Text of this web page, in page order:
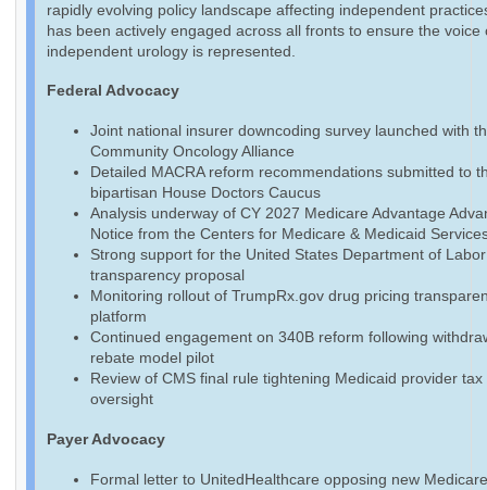
rapidly evolving policy landscape affecting independent
has been actively engaged across all fronts to ensure the voice
independent urology is represented.
Federal Advocacy
Joint national insurer downcoding survey launched with
Community Oncology Alliance
Detailed MACRA reform recommendations submitted to
bipartisan House Doctors Caucus
Analysis underway of CY 2027 Medicare Advantage
Notice from the Centers for Medicare & Medicaid
Strong support for the United States Department of
transparency proposal
Monitoring rollout of TrumpRx.gov drug pricing
platform
Continued engagement on 340B reform following
rebate model pilot
Review of CMS final rule tightening Medicaid provider tax
oversight
Payer Advocacy
Formal letter to UnitedHealthcare opposing new Medicare